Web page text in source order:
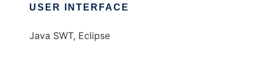
USER INTERFACE
Java SWT, Eclipse